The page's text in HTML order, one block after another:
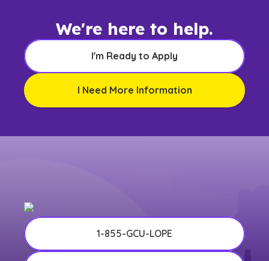
We're here to help.
I'm Ready to Apply
I Need More Information
1-855-GCU-LOPE